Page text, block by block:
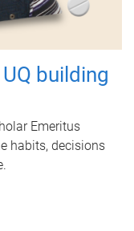
building
Emeritus
habits, decisions